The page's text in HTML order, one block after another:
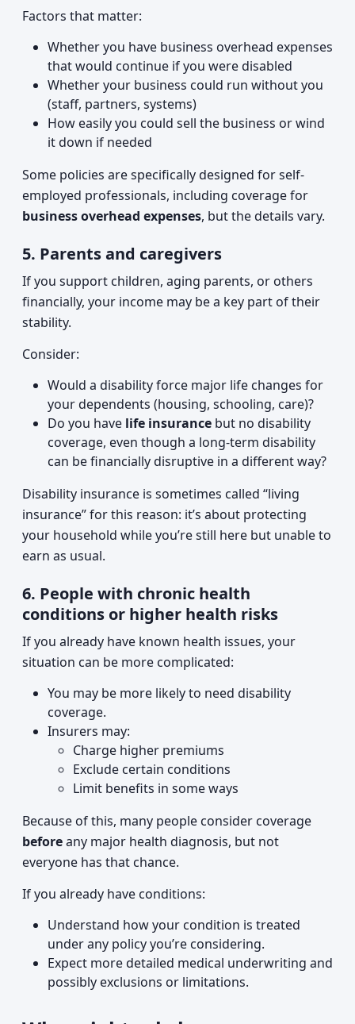
Factors that matter:
Whether you have business overhead expenses
that would continue if you were disabled
Whether your business could run without you
(staff, partners, systems)
How easily you could sell the business or wind
it down if needed
Some policies are specifically designed for self-
employed professionals, including coverage for
business overhead expenses, but the details vary.
5. Parents and caregivers
If you support children, aging parents, or others
financially, your income may be a key part of their
stability.
Consider:
Would a disability force major life changes for
your dependents (housing, schooling, care)?
Do you have life insurance but no disability
coverage, even though a long-term disability
can be financially disruptive in a different way?
Disability insurance is sometimes called “living
insurance” for this reason: it’s about protecting
your household while you’re still here but unable to
earn as usual.
6. People with chronic health
conditions or higher health risks
If you already have known health issues, your
situation can be more complicated:
You may be more likely to need disability
coverage.
Insurers may:
Charge higher premiums
Exclude certain conditions
Limit benefits in some ways
Because of this, many people consider coverage
beforeany major health diagnosis, but not
everyone has that chance.
If you already have conditions:
Understand how your condition is treated
under any policy you’re considering.
Expect more detailed medical underwriting and
possibly exclusions or limitations.